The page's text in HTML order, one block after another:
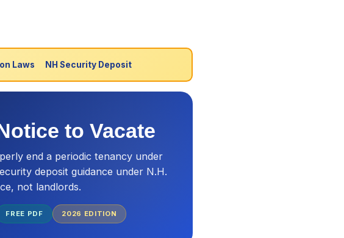
Laws NH Security Deposit
to Vacate
end a periodic tenancy under
deposit guidance under N.H.
not landlords.
FREE PDF 2026 EDITION